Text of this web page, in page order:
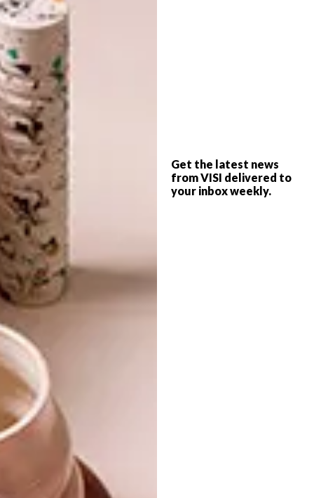
Get the latest news
from VISI delivered to
your inbox weekly.
The Hennessy Very Special Limited Edition
R379.95 and is available at selected liquor
stores nationwide. For more information, visit
hennessy.com.
TAGS:
design
ryan mcginness
PREVIOUS ARTICLE